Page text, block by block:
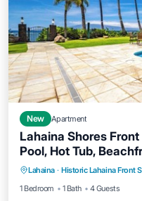
New Apartment
Lahaina Shores Front
Pool, Hot Tub,
Lahaina · Historic Lahaina Front
1 Bedroom
1 Bath 4 Guests
Oceanfront